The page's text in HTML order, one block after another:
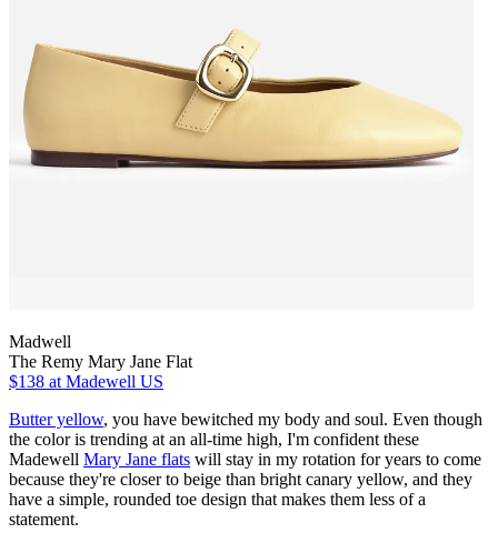
Madwell
The Remy Mary Jane Flat
$138 at Madewell US
Butter yellow, you have bewitched my body and soul. Even though
the color is trending at an all-time high, I'm confident these
Madewell Mary Jane flats will stay in my rotation for years to come
because they're closer to beige than bright canary yellow, and they
have a simple, rounded toe design that makes them less of a
statement.